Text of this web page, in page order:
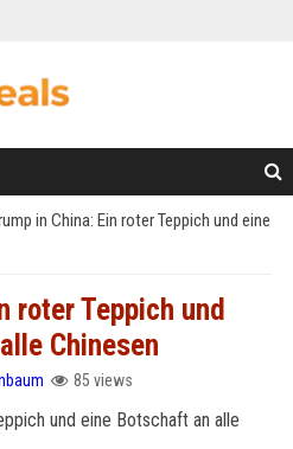
in China: Ein roter Teppich und eine
roter Teppich und
Chinesen
85 views